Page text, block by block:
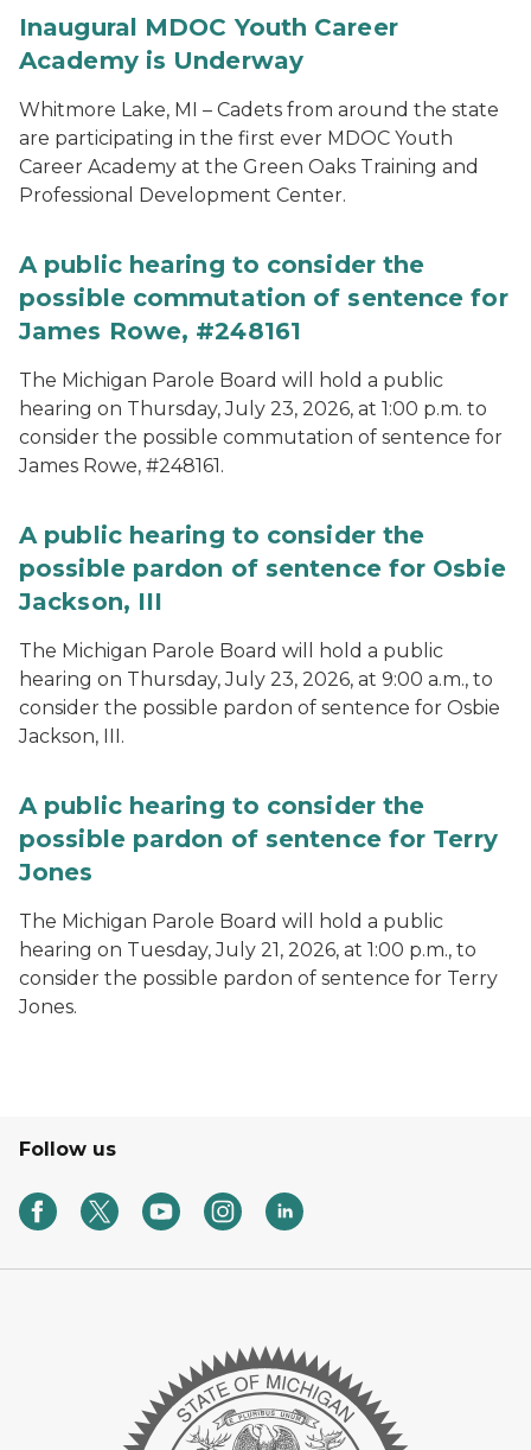
Inaugural MDOC Youth Career
Academy is Underway
Whitmore Lake, MI – Cadets from around the state
are participating in the first ever MDOC Youth
Career Academy at the Green Oaks Training and
Professional Development Center.
A public hearing to consider the
possible commutation of sentence for
James Rowe, #248161
The Michigan Parole Board will hold a public
hearing on Thursday, July 23, 2026, at 1:00 p.m. to
consider the possible commutation of sentence for
James Rowe, #248161.
A public hearing to consider the
possible pardon of sentence for Osbie
Jackson, III
The Michigan Parole Board will hold a public
hearing on Thursday, July 23, 2026, at 9:00 a.m., to
consider the possible pardon of sentence for Osbie
Jackson, III.
A public hearing to consider the
possible pardon of sentence for Terry
Jones
The Michigan Parole Board will hold a public
hearing on Tuesday, July 21, 2026, at 1:00 p.m., to
consider the possible pardon of sentence for Terry
Jones.
Follow us